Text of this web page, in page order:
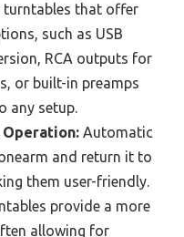
turntables that offer
such as USB
RCA outputs for
or built-in preamps
any setup.
Operation: Automatic
and return it to
them user-friendly.
provide a more
allowing for